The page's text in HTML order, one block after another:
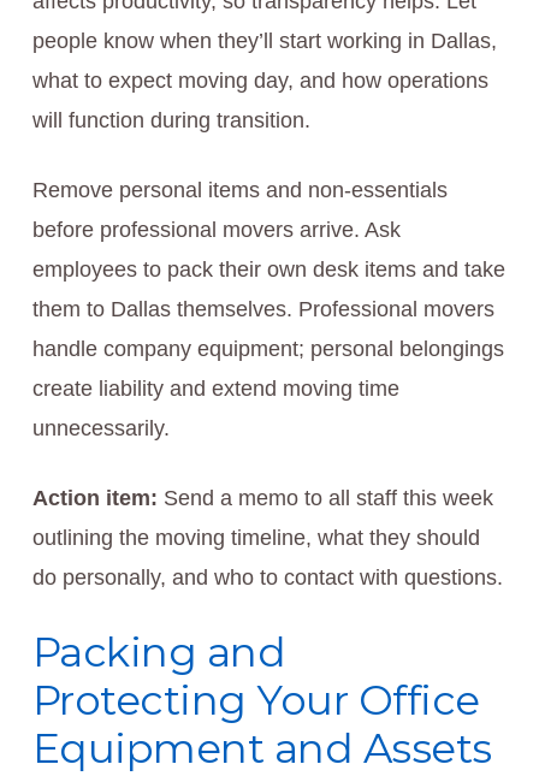
people know when they’ll start working in Dallas,
what to expect moving day, and how operations
will function during transition.
Remove personal items and non-essentials
before professional movers arrive. Ask
employees to pack their own desk items and take
them to Dallas themselves. Professional movers
handle company equipment; personal belongings
create liability and extend moving time
unnecessarily.
Action item: Send a memo to all staff this week
outlining the moving timeline, what they should
do personally, and who to contact with questions.
Packing and
Protecting Your Office
Equipment and Assets